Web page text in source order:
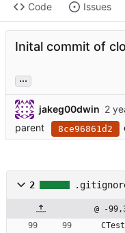
Code Issues
Inital commit of
...
jakeg00dwin
parent
8ce96861d2
2
@ -